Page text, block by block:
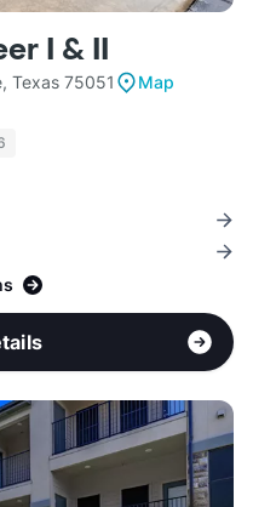
I & II
Texas 75051
Map